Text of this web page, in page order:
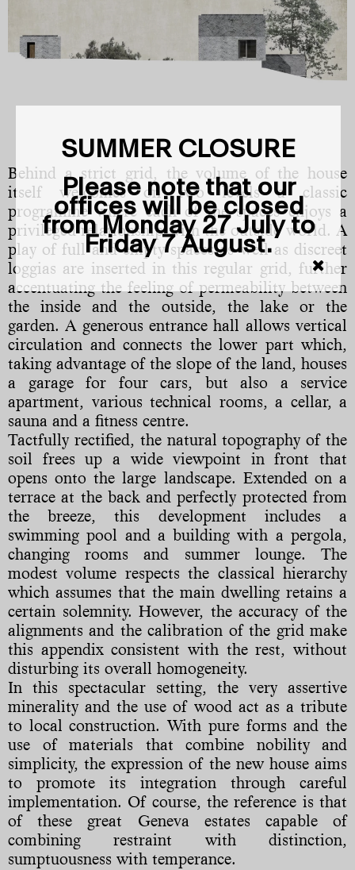
Behind a strict grid, the volume of the house
itself welcomes on two levels a classic
programme where each of the spaces enjoys a
privileged relationship with the outside world. A
play of full and empty spaces as well as discreet
loggias are inserted in this regular grid, further
accentuating the feeling of permeability between
the inside and the outside, the lake or the
garden. A generous entrance hall allows vertical
circulation and connects the lower part which,
taking advantage of the slope of the land, houses
a garage for four cars, but also a service
apartment, various technical rooms, a cellar, a
sauna and a fitness centre.
Tactfully rectified, the natural topography of the
soil frees up a wide viewpoint in front that
opens onto the large landscape. Extended on a
terrace at the back and perfectly protected from
the breeze, this development includes a
swimming pool and a building with a pergola,
changing rooms and summer lounge. The
modest volume respects the classical hierarchy
which assumes that the main dwelling retains a
certain solemnity. However, the accuracy of the
alignments and the calibration of the grid make
this appendix consistent with the rest, without
disturbing its overall homogeneity.
In this spectacular setting, the very assertive
minerality and the use of wood act as a tribute
to local construction. With pure forms and the
use of materials that combine nobility and
simplicity, the expression of the new house aims
to promote its integration through careful
implementation. Of course, the reference is that
of these great Geneva estates capable of
combining restraint with distinction,
sumptuousness with temperance.
SUMMER CLOSURE
Please note that our
offices will be closed
from Monday 27 July to
Friday 7 August.